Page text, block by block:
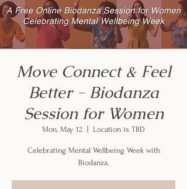
Move Connect & Feel
Better - Biodanza
Session for Women
Mon, May 12 Location is TBD
Celebrating Mental Wellbeing Week with
Biodanza.